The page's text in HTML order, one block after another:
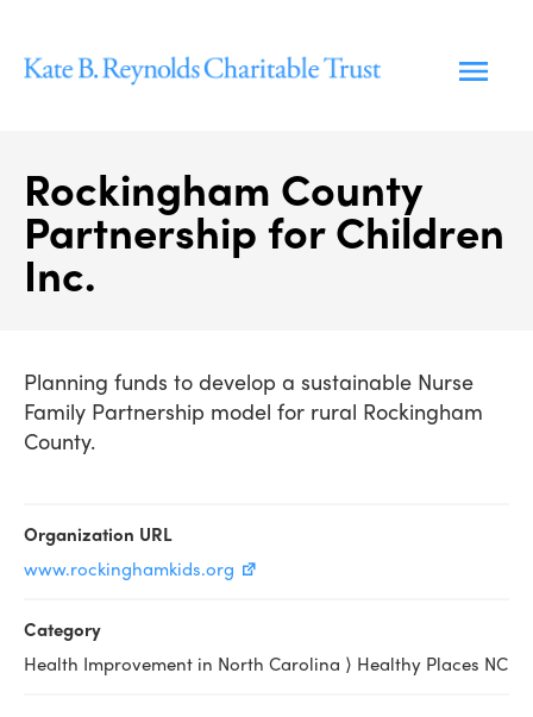
content
Rockingham County
Partnership for Children
Inc.
Planning funds to develop a sustainable Nurse
Family Partnership model for rural Rockingham
County.
Organization URL
www.rockinghamkids.org
Category
Health Improvement in North Carolina ⟩ Healthy Places NC